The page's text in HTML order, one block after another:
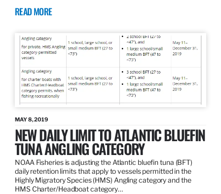
READ MORE
MAY 8, 2019
NEW DAILY LIMIT TO ATLANTIC BLUEFIN
TUNA ANGLING CATEGORY
NOAA Fisheries is adjusting the Atlantic bluefin tuna (BFT)
daily retention limits that apply to vessels permitted in the
Highly Migratory Species (HMS) Angling category and the
HMS Charter/Headboat category…